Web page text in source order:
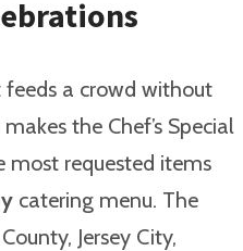
a crowd without
the Chef’s Special
most requested items
catering menu. The
Jersey City,